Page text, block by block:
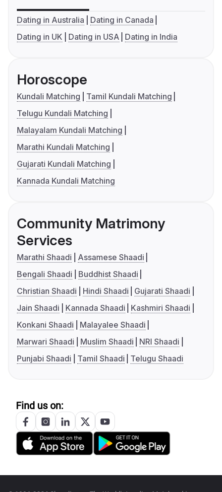
Dating in Australia
Dating in Canada
Dating in UK
Dating in USA Dating in India
Horoscope
Kundali Matching
Tamil Kundali Matching
Telugu Kundali Matching
Malayalam Kundali Matching
Marathi Kundali Matching
Gujarati Kundali Matching
Kannada Kundali Matching
Community Matrimony
Services
Marathi Shaadi
Assamese Shaadi
Bengali Shaadi
Buddhist Shaadi
Christian Shaadi
Hindi Shaadi
Gujarati Shaadi
Jain Shaadi
Kannada Shaadi
Kashmiri Shaadi
Konkani Shaadi
Malayalee Shaadi
Marwari Shaadi
Muslim Shaadi
NRI Shaadi
Punjabi Shaadi
Tamil Shaadi Telugu Shaadi
Find us on: